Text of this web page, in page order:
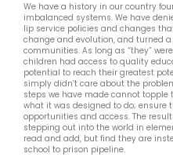
We have a history in our country
imbalanced systems. We have
lip service policies and changes
change and evolution, and turned
communities. As long as “they”
children had access to quality
potential to reach their greatest
simply didn’t care about the
steps we have made cannot
what it was designed to do; ensure
opportunities and access. The
stepping out into the world in
read and add, but find they are
school to prison pipeline.